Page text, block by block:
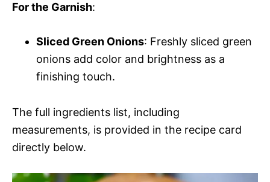
For the Garnish:
Sliced Green Onions: Freshly sliced green
onions add color and brightness as a
finishing touch.
The full ingredients list, including
measurements, is provided in the recipe card
directly below.